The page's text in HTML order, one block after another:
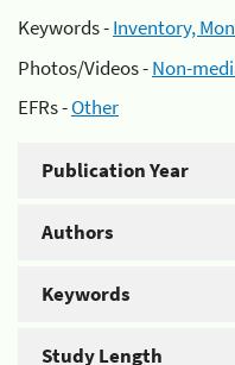
Keywords -Inventory,
Photos/Videos -Non-
EFRs -Other
Publication Year
Authors
Keywords
Study Length